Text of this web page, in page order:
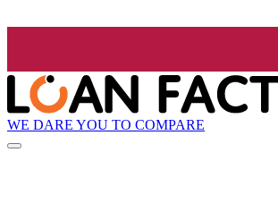
WE DARE YOU TO COMPARE